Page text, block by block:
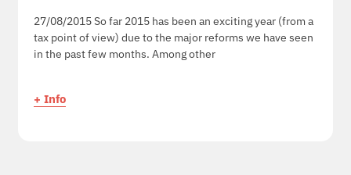
27/08/2015 So far 2015 has been an exciting year (from a
tax point of view) due to the major reforms we have seen
in the past few months. Among other
+ Info